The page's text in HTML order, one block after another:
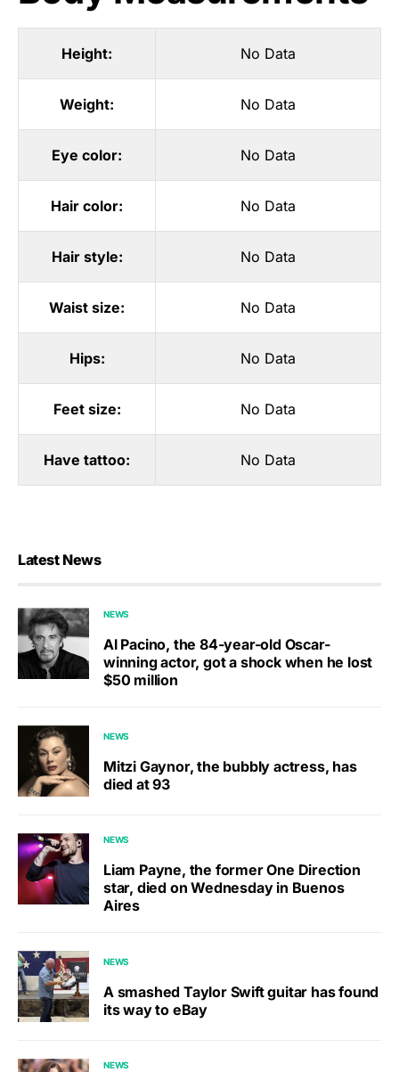
Height: No Data
Weight: No Data
Eye color: No Data
Hair color: No Data
Hair style: No Data
Waist size: No Data
Hips: No Data
Feet size: No Data
Have tattoo: No Data
Latest News
NEWS
Al Pacino, the 84-year-old Oscar-
winning actor, got a shock when he lost
$50 million
NEWS
Mitzi Gaynor, the bubbly actress, has
died at 93
NEWS
Liam Payne, the former One Direction
star, died on Wednesday in Buenos
Aires
NEWS
A smashed Taylor Swift guitar has found
its way to eBay
NEWS